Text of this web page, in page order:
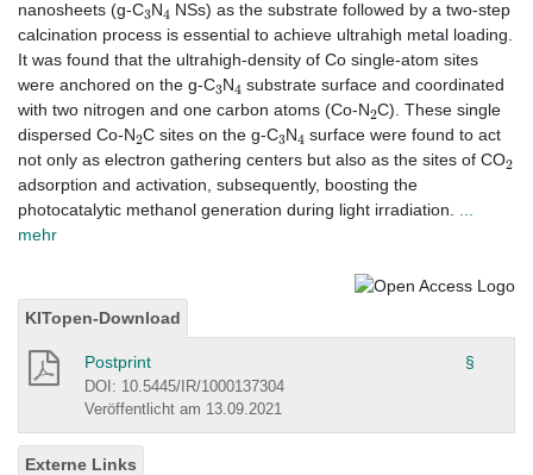
nanosheets (g-C N
NSs) as the substrate followed by a two-step
calcination process is essential to achieve ultrahigh metal loading.
It was found that the ultrahigh-density of Co single-atom sites
were anchored on the g-C3N4 substrate surface and coordinated
with two nitrogen and one carbon atoms (Co-N2C). These single
dispersed Co-N2C sites on the g-C3N4surface were found to act
not only as electron gathering centers but also as the sites of CO
adsorption and activation, subsequently, boosting the
photocatalytic methanol generation during light irradiation.
mehr
KITopen-Download
Postprint §
DOI: 10.5445/IR/1000137304
Veröffentlicht am 13.09.2021
Externe Links